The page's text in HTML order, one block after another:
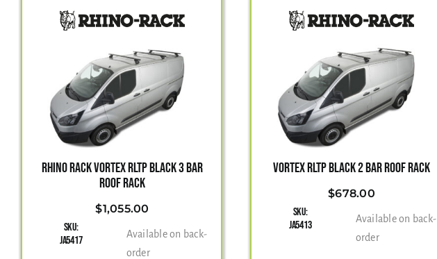
RHINO RACK VORTEX RLTP BLACK 3 BAR
ROOF RACK
$1,055.00
SKU:
JA5417
Available on back-
order
VORTEX RLTP BLACK 2 BAR ROOF RACK
$678.00
SKU:
JA5413
Available on back-
order